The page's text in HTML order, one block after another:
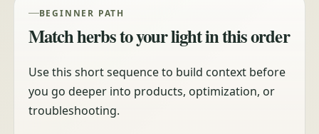
BEGINNER PATH
Match herbs to your light in this order
Use this short sequence to build context before
you go deeper into products, optimization, or
troubleshooting.